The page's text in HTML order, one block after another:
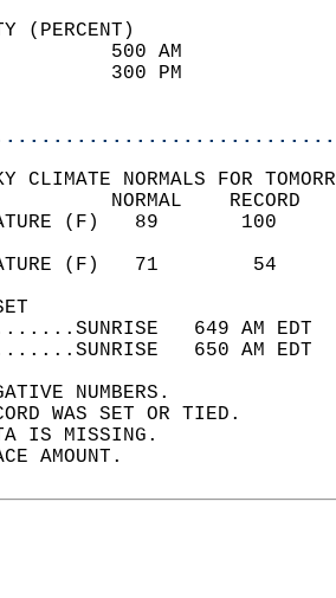
(PERCENT)
87
59
CLIMATE NORMALS FOR
TEMPERATURE
649 AM
650 AM
NUMBERS.
WAS SET OR TIED.
IS MISSING.
AMOUNT.